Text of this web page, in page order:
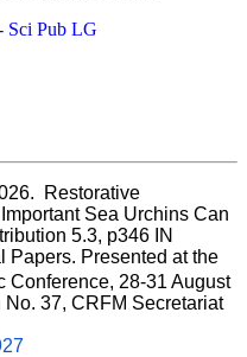
Restorative
Sea Urchins Can
5.3, p346 IN
Papers. Presented at the
Conference, 28-31 August
2023. CRFM Special Publication No. 37, CRFM Secretariat